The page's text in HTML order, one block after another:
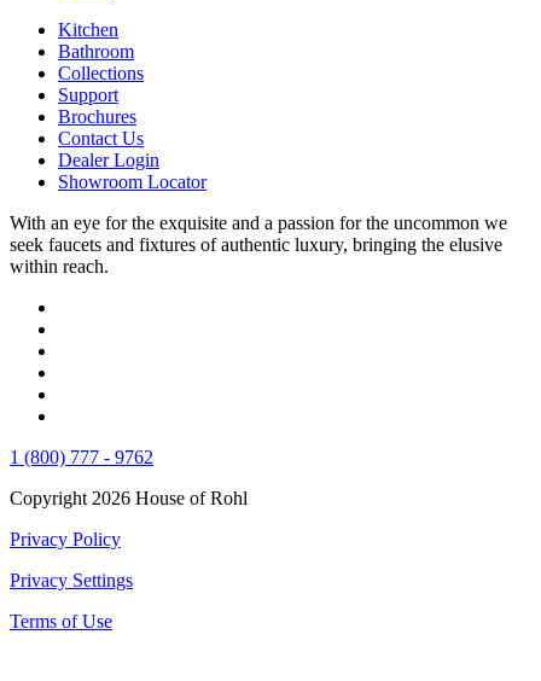
Kitchen
Bathroom
Collections
Support
Brochures
Contact Us
Dealer Login
Showroom Locator
With an eye for the exquisite and a passion for the uncommon we
seek faucets and fixtures of authentic luxury, bringing the elusive
within reach.
1 (800) 777 - 9762
Copyright 2026 House of Rohl
Privacy Policy
Privacy Settings
Terms of Use